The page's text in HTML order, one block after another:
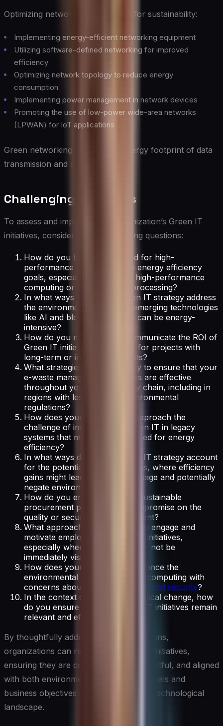
Optimizing network infrastructure for sustainability:
Implementing energy-efficient networking equipment
Utilizing software-defined networking for improved
efficiency
Optimizing network topology to reduce energy
consumption
Implementing power management in network devices
Promoting the use of low-power wide-area networks
(LPWAN) for IoT applications
Green networking reduces the energy footprint of data
transmission and communication.
Challenging Questions
To assess and improve your organization’s Green IT
initiatives, consider these challenging questions:
How do you balance the need for high-
performance IT systems with energy efficiency
goals, especially in areas like high-performance
computing or real-time data processing?
In what ways does your Green IT strategy address
the environmental impact of emerging technologies
like AI and blockchain, which can be energy-
intensive?
How do you measure and communicate the ROI of
Green IT initiatives, especially for projects with
long-term or intangible benefits?
What strategies do you employ to ensure that your
e-waste management practices are effective
throughout your global supply chain, including in
regions with less stringent environmental
regulations?
How does your organization approach the
challenge of implementing Green IT in legacy
systems that may not be designed for energy
efficiency?
In what ways does your Green IT strategy account
for the potential rebound effects, where efficiency
gains might lead to increased usage and potentially
negate environmental benefits?
How do you ensure that your sustainable
procurement policies don’t compromise on the
quality or security of IT equipment?
What approaches do you take to engage and
motivate employees in Green IT initiatives,
especially when the impacts may not be
immediately visible to them?
How does your organization balance the
environmental benefits of cloud computing with
concerns about
data sovereignty and security?
In the context of rapid technological change, how
do you ensure that your Green IT initiatives remain
relevant and effective over time?
By thoughtfully addressing these questions,
organizations can refine their Green IT initiatives,
ensuring they are comprehensive, impactful, and aligned
with both environmental sustainability goals and
business objectives in an ever-evolving technological
landscape.